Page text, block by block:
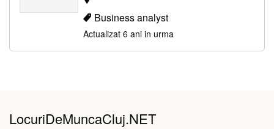
Business analyst
Actualizat 6 ani in urma
LocuriDeMuncaCluj.NET